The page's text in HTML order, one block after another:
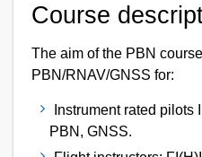
Course
The aim of the PBN
PBN/RNAV/GNSS for:
Instrument rated pilots
PBN, GNSS.